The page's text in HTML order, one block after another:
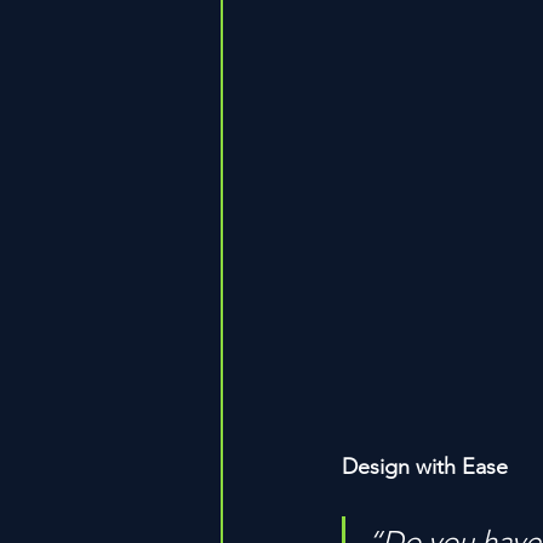
Design with Ease